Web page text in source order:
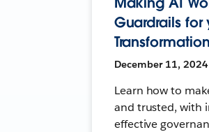
Guardrails
Transformation
December 11,
Learn how to
and trusted, with
effective